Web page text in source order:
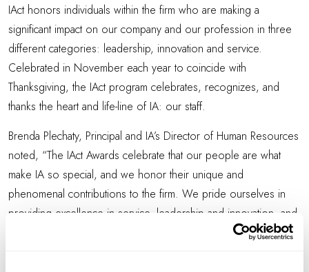
IAct honors individuals within the firm who are making a
significant impact on our company and our profession in three
different categories: leadership, innovation and service.
Celebrated in November each year to coincide with
Thanksgiving, the IAct program celebrates, recognizes, and
thanks the heart and life-line of IA: our staff.
Brenda Plechaty, Principal and IA’s Director of Human Resources
noted, “The IAct Awards celebrate that our people are what
make IA so special, and we honor their unique and
phenomenal contributions to the firm. We pride ourselves in
providing excellence in service, leadership and innovation, and
this year’s honorees continue to raise the bar in every way.”